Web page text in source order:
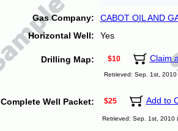
Gas Company:
CABOT OIL AND
Horizontal Well:
Yes
Drilling Map: $10 Claim
Retrieved: Sep. 1st, 2010
Complete Well Packet: $25 Add to
Retrieved: Sep. 1st, 2010